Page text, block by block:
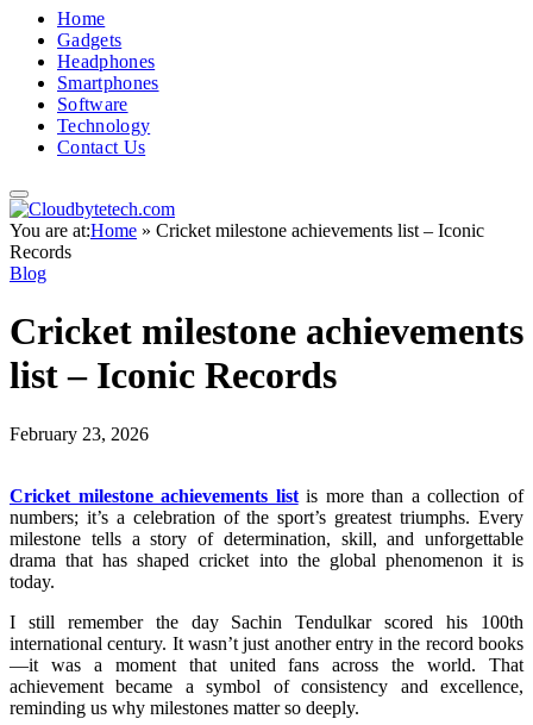
Home
Gadgets
Headphones
Smartphones
Software
Technology
Contact Us
You are at:Home » Cricket milestone achievements list – Iconic
Records
Blog
Cricket milestone achievements
list – Iconic Records
February 23, 2026
Cricket milestone achievements listis more than a collection of
numbers; it’s a celebration of the sport’s greatest triumphs. Every
milestone tells a story of determination, skill, and unforgettable
drama that has shaped cricket into the global phenomenon it is
today.
I still remember the day Sachin Tendulkar scored his 100th
international century. It wasn’t just another entry in the record books
—it was a moment that united fans across the world. That
achievement became a symbol of consistency and excellence,
reminding us why milestones matter so deeply.